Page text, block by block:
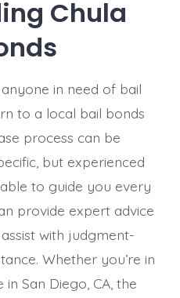
Chula
in need of bail
to a local bail bonds
process can be
but experienced
to guide you every
provide expert advice
with judgment-
Whether you’re in
San Diego, CA, the